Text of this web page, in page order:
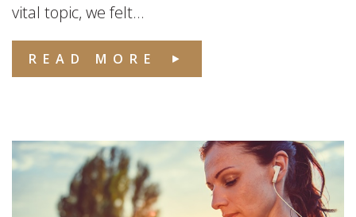
vital topic, we felt...
READ MORE